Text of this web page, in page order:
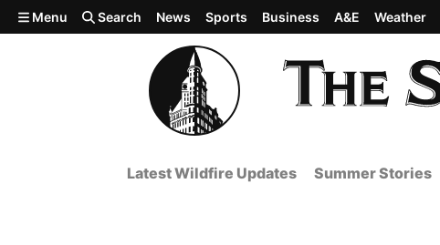
Skip to main content
Menu Search News Sports Business A&E Weather
Latest Wildfire Updates Summer Stories